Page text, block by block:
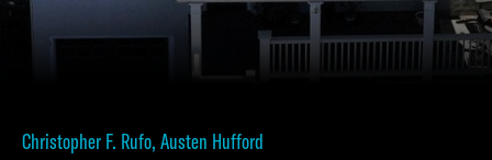
Christopher F. Rufo, Austen Hufford